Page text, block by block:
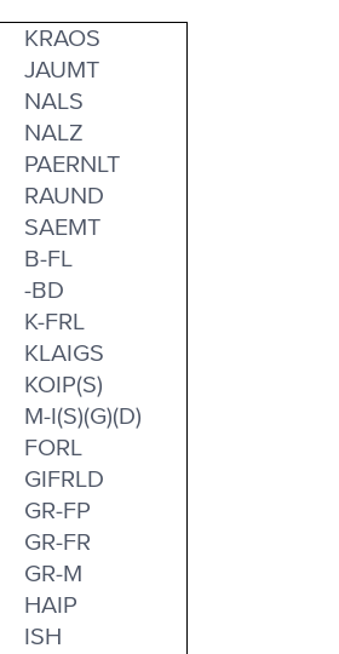
KRAOS
JAUMT
NALS
NALZ
PAERNLT
RAUND
SAEMT
B-FL
-BD
K-FRL
KLAIGS
KOIP(S)
M-I(S)(G)(D)
FORL
GIFRLD
GR-FP
GR-FR
GR-M
HAIP
ISH